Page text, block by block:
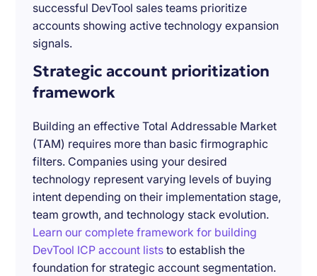
successful DevTool sales teams prioritize
accounts showing active technology expansion
signals.
Strategic account prioritization
framework
Building an effective Total Addressable Market
(TAM) requires more than basic firmographic
filters. Companies using your desired
technology represent varying levels of buying
intent depending on their implementation stage,
team growth, and technology stack evolution.
Learn our complete framework for building
DevTool ICP account lists to establish the
foundation for strategic account segmentation.